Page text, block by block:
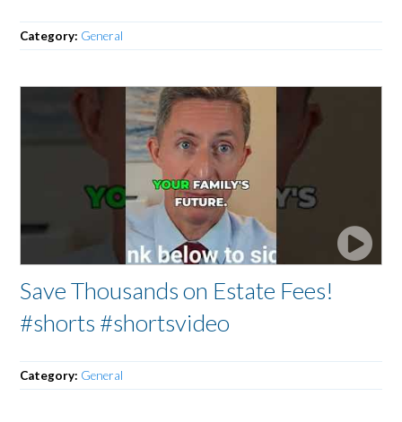
Category: General
Save Thousands on Estate Fees!
#shorts #shortsvideo
Category: General